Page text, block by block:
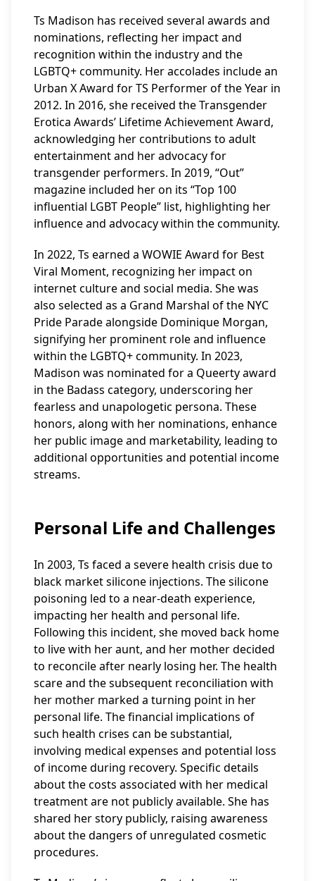
Ts Madison has received several awards and
nominations, reflecting her impact and
recognition within the industry and the
LGBTQ+ community. Her accolades include an
Urban X Award for TS Performer of the Year in
2012. In 2016, she received the Transgender
Erotica Awards’ Lifetime Achievement Award,
acknowledging her contributions to adult
entertainment and her advocacy for
transgender performers. In 2019, “Out”
magazine included her on its “Top 100
influential LGBT People” list, highlighting her
influence and advocacy within the community.
In 2022, Ts earned a WOWIE Award for Best
Viral Moment, recognizing her impact on
internet culture and social media. She was
also selected as a Grand Marshal of the NYC
Pride Parade alongside Dominique Morgan,
signifying her prominent role and influence
within the LGBTQ+ community. In 2023,
Madison was nominated for a Queerty award
in the Badass category, underscoring her
fearless and unapologetic persona. These
honors, along with her nominations, enhance
her public image and marketability, leading to
additional opportunities and potential income
streams.
Personal Life and Challenges
In 2003, Ts faced a severe health crisis due to
black market silicone injections. The silicone
poisoning led to a near-death experience,
impacting her health and personal life.
Following this incident, she moved back home
to live with her aunt, and her mother decided
to reconcile after nearly losing her. The health
scare and the subsequent reconciliation with
her mother marked a turning point in her
personal life. The financial implications of
such health crises can be substantial,
involving medical expenses and potential loss
of income during recovery. Specific details
about the costs associated with her medical
treatment are not publicly available. She has
shared her story publicly, raising awareness
about the dangers of unregulated cosmetic
procedures.